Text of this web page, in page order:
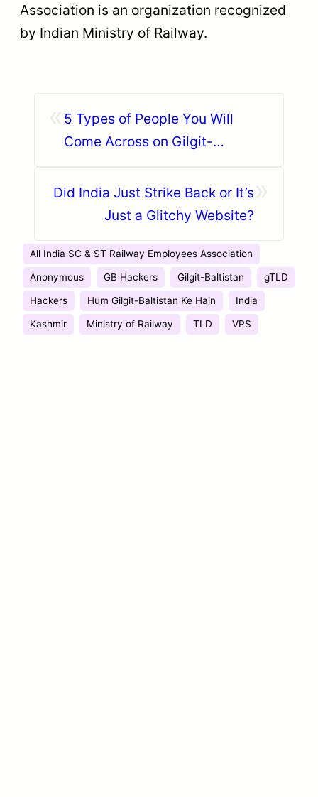
Association is an organization recognized
by Indian Ministry of Railway.
5 Types of People You Will
Come Across on Gilgit-
Did India Just Strike Back or It’s
Just a Glitchy Website?
All India SC & ST Railway Employees Association
Anonymous GB Hackers Gilgit-Baltistan gTLD
Hackers Hum Gilgit-Baltistan Ke Hain India
Kashmir Ministry of Railway TLD VPS